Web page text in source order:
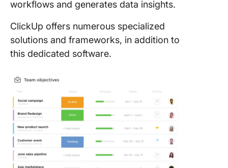
workflows and generates data insights.
ClickUp offers numerous specialized
solutions and frameworks, in addition to
this dedicated software.